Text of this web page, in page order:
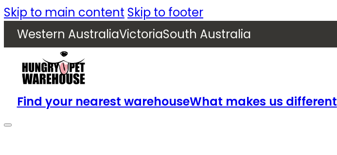
Skip to main content Skip to footer
Western AustraliaVictoriaSouth Australia
Find your nearest warehouseWhat makes us different